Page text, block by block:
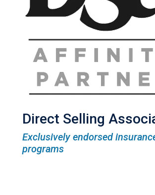
Direct Selling
Exclusively endorsed
programs